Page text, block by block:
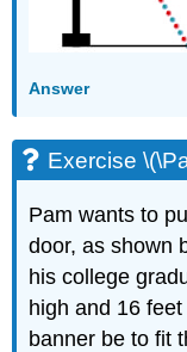
Answer
Exercise
Pam wants to
door, as shown
his college
high and 16
banner be to fit